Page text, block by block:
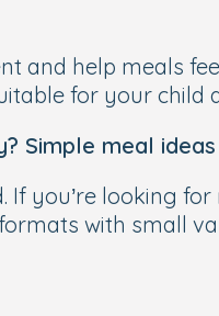
and help meals
for your
Simple meal
If you’re looking
with small